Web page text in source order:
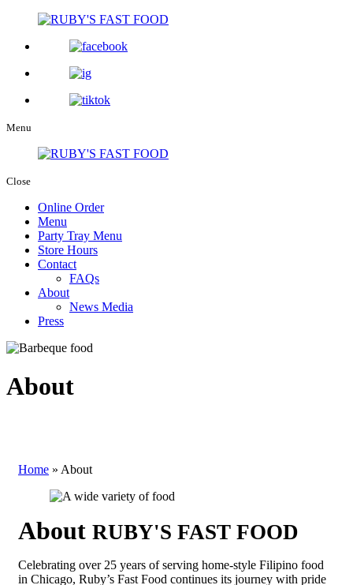
Menu
Close
Online Order
Menu
Party Tray Menu
Store Hours
Contact
FAQs
About
News Media
Press
About
Home » About
About RUBY'S FAST FOOD
Celebrating over 25 years of serving home-style Filipino food
in Chicago, Ruby’s Fast Food continues its journey with pride